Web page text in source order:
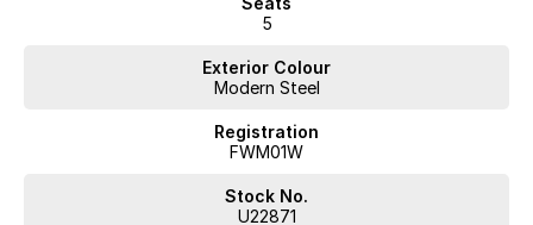
5
Exterior Colour
Modern Steel
Registration
FWM01W
Stock No.
U22871